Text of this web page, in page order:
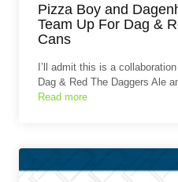
Pizza Boy and
Team Up For Dag &
Cans
I’ll admit this is a
Dag & Red The Daggers Ale
Read more